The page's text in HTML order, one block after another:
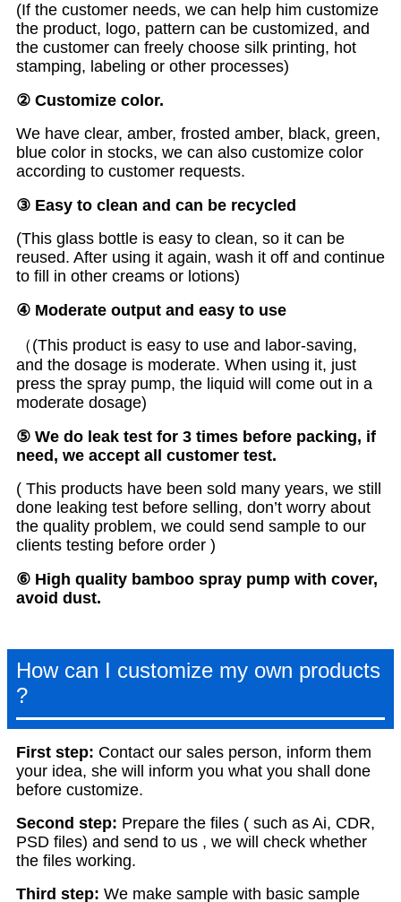
(If the customer needs, we can help him customize
the product, logo, pattern can be customized, and
the customer can freely choose silk printing, hot
stamping, labeling or other processes)
② Customize color.
We have clear, amber, frosted amber, black, green,
blue color in stocks, we can also customize color
according to customer requests.
③ Easy to clean and can be recycled
(This glass bottle is easy to clean, so it can be
reused. After using it again, wash it off and continue
to fill in other creams or lotions)
④ Moderate output and easy to use
（(This product is easy to use and labor-saving,
and the dosage is moderate. When using it, just
press the spray pump, the liquid will come out in a
moderate dosage)
⑤ We do leak test for 3 times before packing, if
need, we accept all customer test.
( This products have been sold many years, we still
done leaking test before selling, don’t worry about
the quality problem, we could send sample to our
clients testing before order )
⑥ High quality bamboo spray pump with cover,
avoid dust.
How can I customize my own products
?
First step: Contact our sales person, inform them
your idea, she will inform you what you shall done
before customize.
Second step: Prepare the files ( such as Ai, CDR,
PSD files) and send to us , we will check whether
the files working.
Third step: We make sample with basic sample